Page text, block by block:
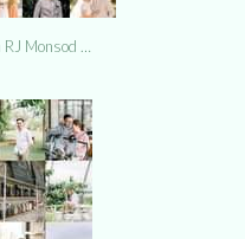
RJ Monsod …